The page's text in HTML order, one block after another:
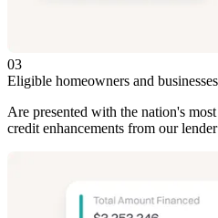
03
Eligible homeowners and businesses
Are presented with the nation's
credit enhancements from our